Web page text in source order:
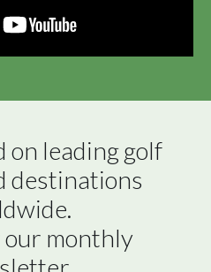
on leading golf
destinations
our monthly